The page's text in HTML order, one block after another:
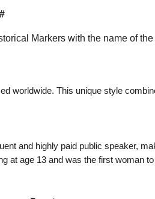
Markers with the name of
worldwide. This unique style
and highly paid public speaker,
at age 13 and was the first woman